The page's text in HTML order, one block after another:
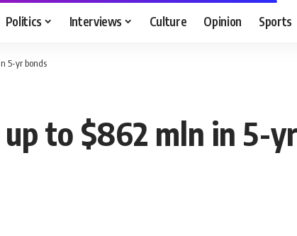
Politics Interviews Culture Opinion Sports
5-yr bonds
up to $862 mln in 5-